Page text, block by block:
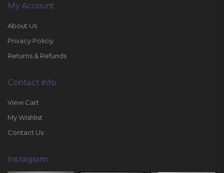
My Account
About Us
Privacy Policiy
Returns & Refunds
Contact Info
View Cart
My Wishlist
Contact Us
Instagram